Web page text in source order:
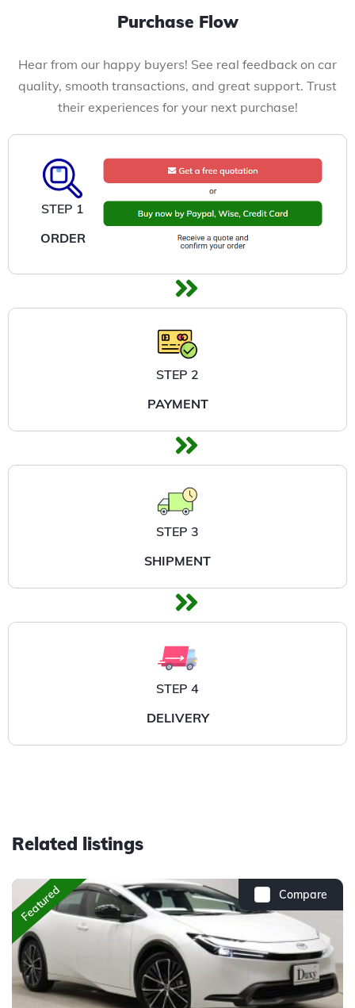
Purchase Flow
Hear from our happy buyers! See real feedback on car
quality, smooth transactions, and great support. Trust
their experiences for your next purchase!
STEP 1
ORDER
STEP 2
PAYMENT
STEP 3
SHIPMENT
STEP 4
DELIVERY
Related listings
Compare
Featured